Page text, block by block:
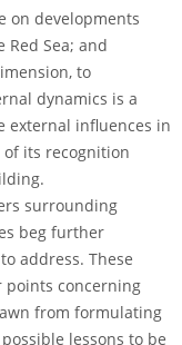
on developments
Sea; and
to
dynamics is a
external influences in
its recognition
surrounding
beg further
address. These
concerning
from formulating
lessons to be